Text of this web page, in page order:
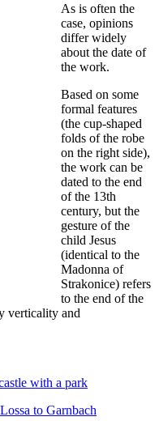
As is often the
case, opinions
differ widely
about the date of
the work.
Based on some
formal features
(the cup-shaped
folds of the robe
on the right side),
the work can be
dated to the end
of the 13th
century, but the
gesture of the
child Jesus
(identical to the
Madonna of
Strakonice) refers
to the end of the
verticality and
with a park
to Garnbach